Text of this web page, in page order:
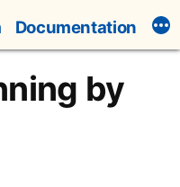
Documentation
by